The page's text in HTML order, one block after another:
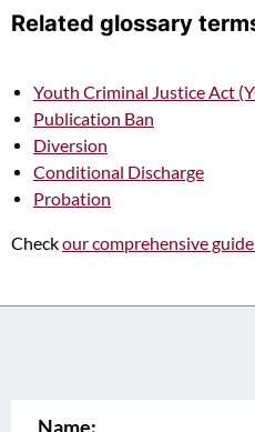
Related glossary
Youth Criminal Justice Act
Publication Ban
Diversion
Conditional Discharge
Probation
Checkour comprehensive